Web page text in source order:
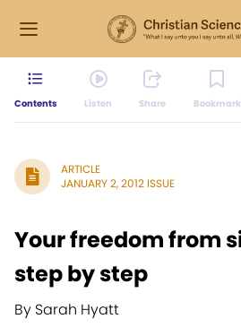
Contents Listen Share Bookmark
ARTICLE
JANUARY 2, 2012 ISSUE
Your freedom from
step by step
By Sarah Hyatt